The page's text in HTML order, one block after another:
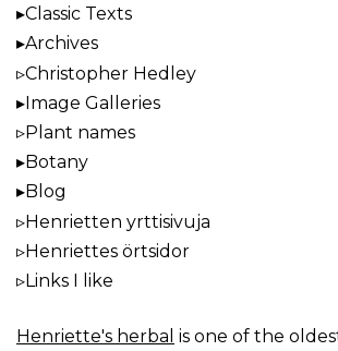
Classic Texts
Archives
Christopher Hedley
Image Galleries
Plant names
Botany
Blog
Henrietten yrttisivuja
Henriettes örtsidor
Links I like
Henriette's herbal is one of the